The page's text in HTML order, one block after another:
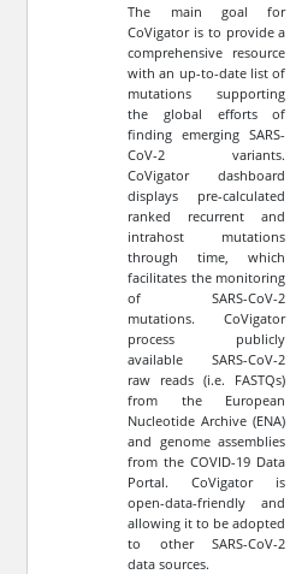
The main goal for
CoVigator is to provide a
comprehensive resource
with an up-to-date list of
mutations supporting
the global efforts of
finding emerging SARS-
CoV-2 variants.
CoVigator dashboard
displays pre-calculated
ranked recurrent and
intrahost mutations
through time, which
facilitates the monitoring
of SARS-CoV-2
mutations. CoVigator
process publicly
available SARS-CoV-2
raw reads (i.e. FASTQs)
from the European
Nucleotide Archive (ENA)
and genome assemblies
from the COVID-19 Data
Portal. CoVigator is
open-data-friendly and
allowing it to be adopted
to other SARS-CoV-2
data sources.